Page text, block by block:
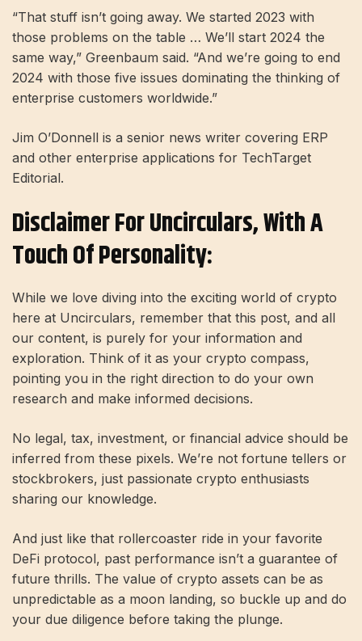
“That stuff isn’t going away. We started 2023 with
those problems on the table … We’ll start 2024 the
same way,” Greenbaum said. “And we’re going to end
2024 with those five issues dominating the thinking of
enterprise customers worldwide.”
Jim O’Donnell is a senior news writer covering ERP
and other enterprise applications for TechTarget
Editorial.
Disclaimer For Uncirculars, With A
Touch Of Personality:
While we love diving into the exciting world of crypto
here at Uncirculars, remember that this post, and all
our content, is purely for your information and
exploration. Think of it as your crypto compass,
pointing you in the right direction to do your own
research and make informed decisions.
No legal, tax, investment, or financial advice should be
inferred from these pixels. We’re not fortune tellers or
stockbrokers, just passionate crypto enthusiasts
sharing our knowledge.
And just like that rollercoaster ride in your favorite
DeFi protocol, past performance isn’t a guarantee of
future thrills. The value of crypto assets can be as
unpredictable as a moon landing, so buckle up and do
your due diligence before taking the plunge.